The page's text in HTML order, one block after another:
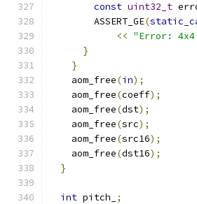
const uint32_t
        ASSERT_GE
(
<< "Error:
}
}
    aom_free
(in);
    aom_free
(coeff);
    aom_free
(dst);
    aom_free
(src);
    aom_free
(src16);
    aom_free
(dst16);
}
int pitch_
;